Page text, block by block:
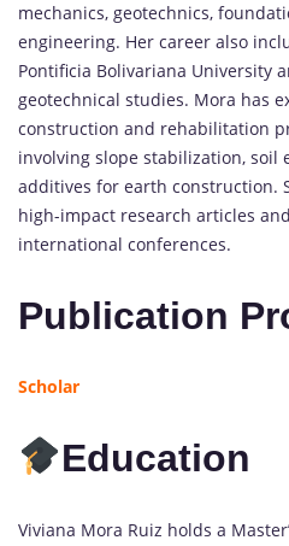
mechanics, geotechnics,
engineering. Her career also
Pontificia Bolivariana University
geotechnical studies. Mora has
construction and rehabilitation
involving slope stabilization, soil
additives for earth construction.
high-impact research articles
international conferences.
Publication
Scholar
Education
Viviana Mora Ruiz holds a